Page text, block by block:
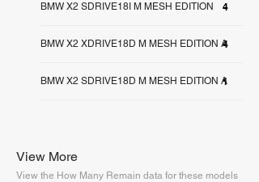
4
BMW X2 SDRIVE18I M MESH EDITION
4
BMW X2 XDRIVE18D M MESH EDITION A
1
BMW X2 SDRIVE18D M MESH EDITION A
View More
View the How Many Remain data for these models